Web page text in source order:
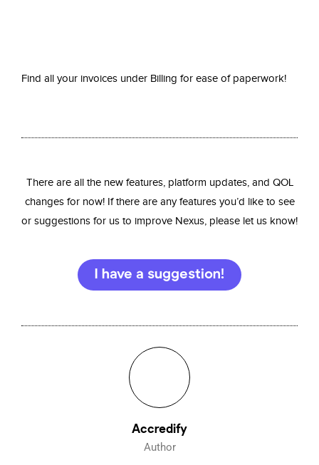
Accredify
Author
Find all your invoices under Billing for ease of paperwork!
There are all the new features, platform updates, and QOL
changes for now! If there are any features you’d like to see
or suggestions for us to improve Nexus, please let us know!
I have a suggestion!